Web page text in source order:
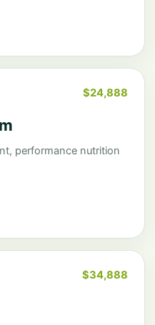
$24,888
performance nutrition
$34,888